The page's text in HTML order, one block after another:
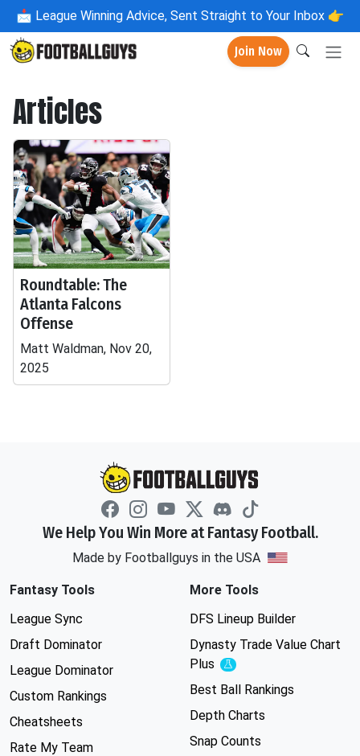
📩 League Winning Advice, Sent Straight to Your Inbox 👉
Join Now
Articles
Roundtable: The
Atlanta Falcons
Offense
Matt Waldman, Nov 20,
2025
We Help You Win More at Fantasy Football.
Made by Footballguys in the USA
Fantasy Tools
League Sync
Draft Dominator
League Dominator
Custom Rankings
Cheatsheets
Rate My Team
More Tools
DFS Lineup Builder
Dynasty Trade Value Chart
Plus
Experimental
Best Ball Rankings
Depth Charts
Snap Counts